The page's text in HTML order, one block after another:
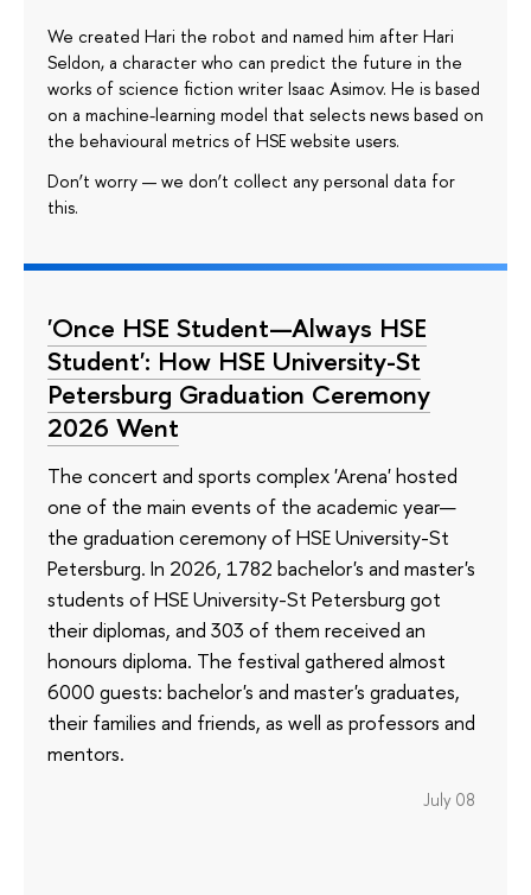
We created Hari the robot and named him after Hari
Seldon, a character who can predict the future in the
works of science fiction writer Isaac Asimov. He is based
on a machine-learning model that selects news based on
the behavioural metrics of HSE website users.
Don’t worry — we don’t collect any personal data for
this.
'Once HSE Student—Always HSE
Student': How HSE University-St
Petersburg Graduation Ceremony
2026 Went
The concert and sports complex 'Arena' hosted
one of the main events of the academic year—
the graduation ceremony of HSE University-St
Petersburg. In 2026, 1782 bachelor's and master's
students of HSE University-St Petersburg got
their diplomas, and 303 of them received an
honours diploma. The festival gathered almost
6000 guests: bachelor's and master's graduates,
their families and friends, as well as professors and
mentors.
July 08